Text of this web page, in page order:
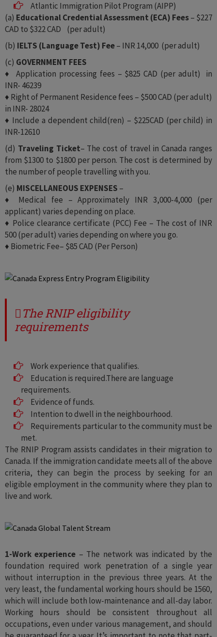
Atlantic Immigration Pilot Program (AIPP)
(a) Educational Credential Assessment (ECA) Fees– $227
CAD to $322 CAD (per adult)
(b) IELTS (Language Test) Fee– INR 14,000 (per adult)
(c) GOVERNMENT FEES
♦ Application processing fees – $825 CAD (per adult) in
INR- 46239
♦ Right of Permanent Residence fees – $500 CAD (per adult)
in INR- 28024
♦ Include a dependent child(ren) – $225CAD (per child) in
INR-12610
(d) Traveling Ticket– The cost of travel in Canada ranges
from $1300 to $1800 per person. The cost is determined by
the number of people travelling with you.
(e) MISCELLANEOUS EXPENSES –
♦ Medical fee – Approximately INR 3,000-4,000 (per
applicant) varies depending on place.
♦ Police clearance certificate (PCC) Fee – The cost of INR
500 (per adult) varies depending on where you go.
♦ Biometric Fee– $85 CAD (Per Person)
The RNIP eligibility
requirements
Work experience that qualifies.
Education is required.There are language
requirements.
Evidence of funds.
Intention to dwell in the neighbourhood.
Requirements particular to the community must be
met.
The RNIP Program assists candidates in their migration to
Canada. If the immigration candidate meets all of the above
criteria, they can begin the process by seeking for an
eligible employment in the community where they plan to
live and work.
1-Work experience – The network was indicated by the
foundation required work penetration of a single year
without interruption in the previous three years. At the
very least, the fundamental working hours should be 1560,
which will include both low-maintenance and all-day labor.
Working hours should be consistent throughout all
occupations, even under various management, and should